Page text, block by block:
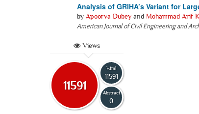
Analysis of GRIHA’s Variant for
by Apoorva Dubey and Mohammad Arif
American Journal of Civil Engineering and
Views
11591
Html
11591
Abstract
0